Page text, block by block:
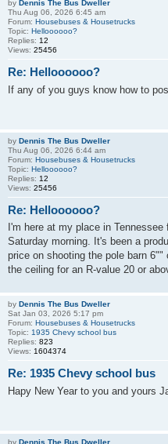
by Dennis The Bus Dweller
Thu Aug 06, 2026 6:45 am
Forum: Housebuses & Housetrucks
Topic: Helloooooo?
Replies: 12
Views: 25456
Re: Helloooooo?
If any of you guys know how to
by Dennis The Bus Dweller
Thu Aug 06, 2026 6:44 am
Forum: Housebuses & Housetrucks
Topic: Helloooooo?
Replies: 12
Views: 25456
Re: Helloooooo?
I'm here at my place in
Saturday morning. It's been a
price on shooting the pole barn
the ceiling for an R-value 20 or
by Dennis The Bus Dweller
Sat Jan 03, 2026 5:17 pm
Forum: Housebuses & Housetrucks
Topic: 1935 Chevy school bus
Replies: 823
Views: 1604374
Re: 1935 Chevy school bus
Hapy New Year to you and yours
by Dennis The Bus Dweller